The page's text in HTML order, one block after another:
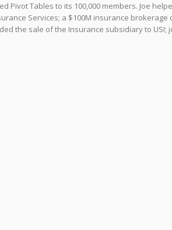
Pivot Tables to its 100,000 members. Joe
Services; a $100M insurance brokerage
the sale of the Insurance subsidiary to